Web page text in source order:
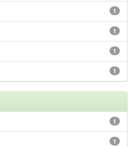
1
1
1
1
1
1